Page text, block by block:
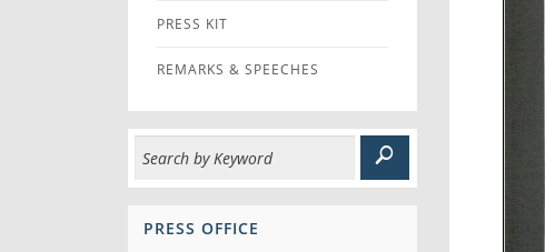
PRESS KIT
REMARKS & SPEECHES
PRESS OFFICE